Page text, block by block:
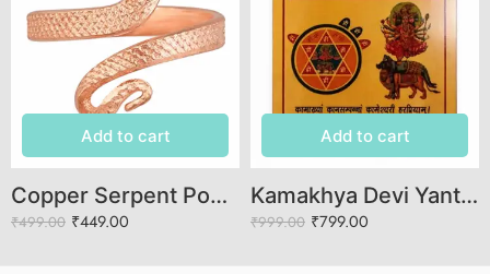
Add to cart
Copper Serpent Power Ring – Adjustable Open-End Design
₹499.00 ₹449.00
Add to cart
Kamakhya Devi Yantra Brass Sacred Spiritual Yantra for Fertility Prosperity Protection Marital Harmony Meditation Home Office Puja Vastu Blessings Positive Energy Divine Power
₹999.00 ₹799.00